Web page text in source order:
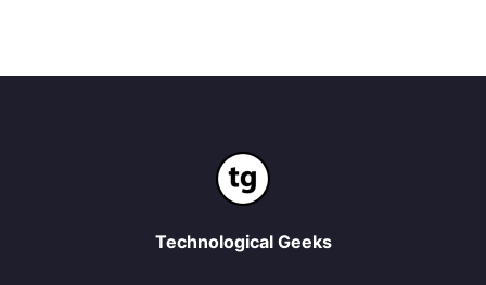
Technological Geeks